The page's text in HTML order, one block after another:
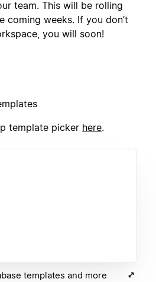
team. This will be rolling
coming weeks. If you don’t
you will soon!
template picker here.
templates and more